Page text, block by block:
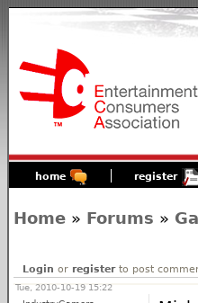
home register
Home » Forums »
Login or registerto post
Tue, 2010-10-19 15:22